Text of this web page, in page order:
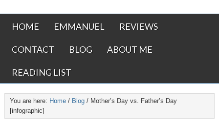
HOME EMMANUEL REVIEWS
CONTACT BLOG ABOUT ME
READING LIST
You are here: Home / Blog /Mother’s Day vs. Father’s Day
[infographic]